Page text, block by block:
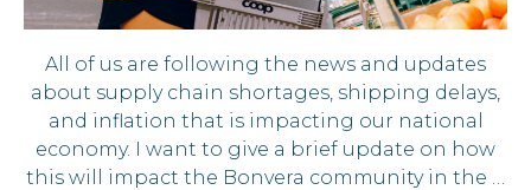
All of us are following the news and updates
about supply chain shortages, shipping delays,
and inflation that is impacting our national
economy. I want to give a brief update on how
this will impact the Bonvera community in the …